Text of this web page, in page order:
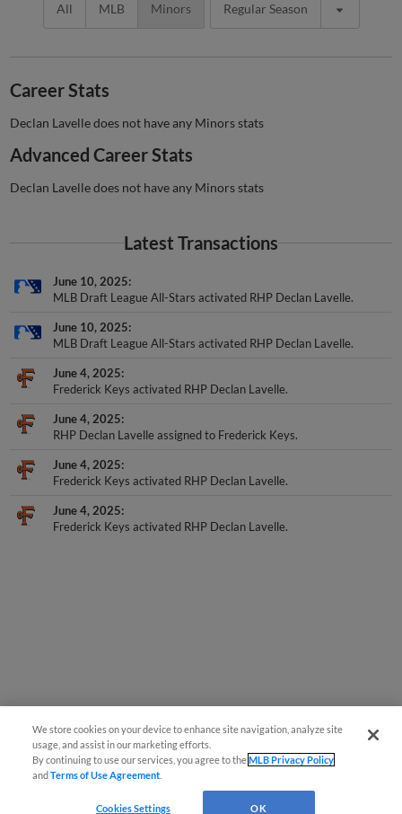
All MLB Minors Regular Season
Career Stats
Declan Lavelle does not have any Minors stats
Advanced Career Stats
Declan Lavelle does not have any Minors stats
Latest Transactions
June 10, 2025
MLB Draft League All-Stars activated RHP Declan Lavelle.
June 10, 2025
MLB Draft League All-Stars activated RHP Declan Lavelle.
June 4, 2025
Frederick Keys activated RHP Declan Lavelle.
June 4, 2025
RHP Declan Lavelle assigned to Frederick Keys.
June 4, 2025
Frederick Keys activated RHP Declan Lavelle.
June 4, 2025
Frederick Keys activated RHP Declan Lavelle.
We store cookies on your device to enhance site navigation, analyze site
usage, and assist in our marketing efforts.
By continuing to use our services, you agree to theMLB Privacy Policy
andTerms of Use Agreement
Cookies Settings OK